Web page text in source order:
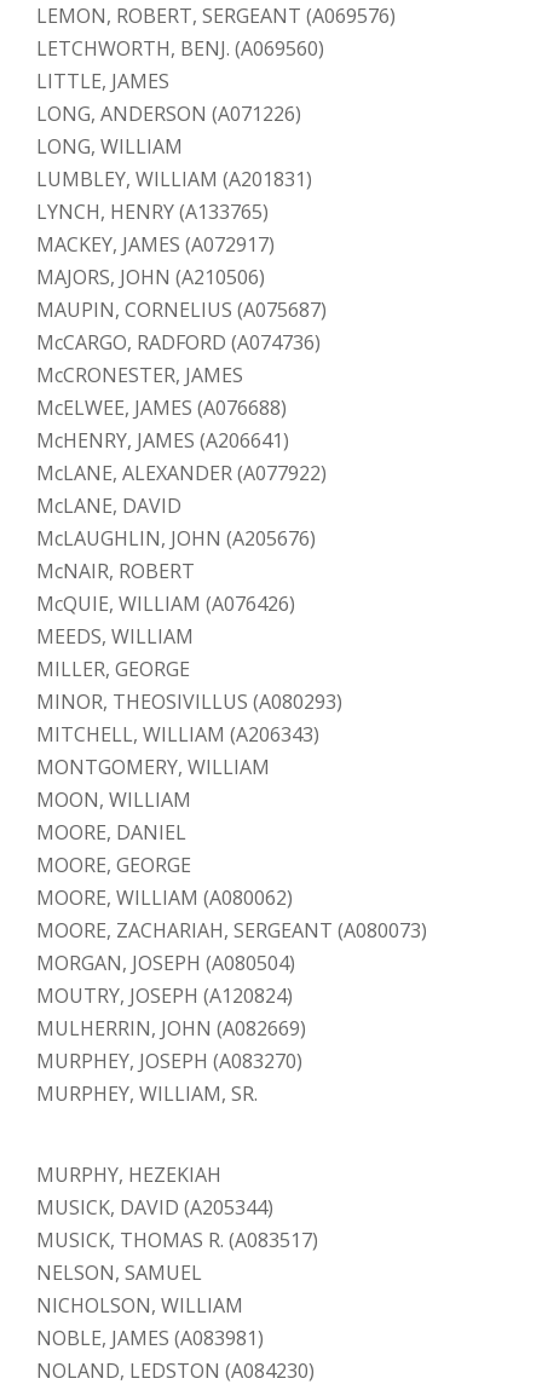
LEMON, ROBERT, SERGEANT (A069576)
LETCHWORTH, BENJ. (A069560)
LITTLE, JAMES
LONG, ANDERSON (A071226)
LONG, WILLIAM
LUMBLEY, WILLIAM (A201831)
LYNCH, HENRY (A133765)
MACKEY, JAMES (A072917)
MAJORS, JOHN (A210506)
MAUPIN, CORNELIUS (A075687)
McCARGO, RADFORD (A074736)
McCRONESTER, JAMES
McELWEE, JAMES (A076688)
McHENRY, JAMES (A206641)
McLANE, ALEXANDER (A077922)
McLANE, DAVID
McLAUGHLIN, JOHN (A205676)
McNAIR, ROBERT
McQUIE, WILLIAM (A076426)
MEEDS, WILLIAM
MILLER, GEORGE
MINOR, THEOSIVILLUS (A080293)
MITCHELL, WILLIAM (A206343)
MONTGOMERY, WILLIAM
MOON, WILLIAM
MOORE, DANIEL
MOORE, GEORGE
MOORE, WILLIAM (A080062)
MOORE, ZACHARIAH, SERGEANT (A080073)
MORGAN, JOSEPH (A080504)
MOUTRY, JOSEPH (A120824)
MULHERRIN, JOHN (A082669)
MURPHEY, JOSEPH (A083270)
MURPHEY, WILLIAM, SR.
MURPHY, HEZEKIAH
MUSICK, DAVID (A205344)
MUSICK, THOMAS R. (A083517)
NELSON, SAMUEL
NICHOLSON, WILLIAM
NOBLE, JAMES (A083981)
NOLAND, LEDSTON (A084230)